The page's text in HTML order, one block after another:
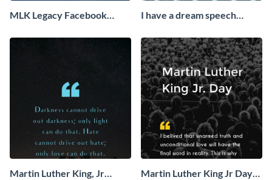
MLK Legacy Facebook
I have a dream speech
Martin Luther King, Jr
Martin Luther King Jr Day